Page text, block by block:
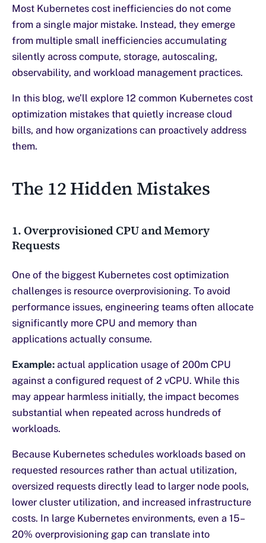
Most Kubernetes cost inefficiencies do not come
from a single major mistake. Instead, they emerge
from multiple small inefficiencies accumulating
silently across compute, storage, autoscaling,
observability, and workload management practices.
In this blog, we’ll explore 12 common Kubernetes cost
optimization mistakes that quietly increase cloud
bills, and how organizations can proactively address
them.
The 12 Hidden Mistakes
1. Overprovisioned CPU and Memory
Requests
One of the biggest Kubernetes cost optimization
challenges is resource overprovisioning. To avoid
performance issues, engineering teams often allocate
significantly more CPU and memory than
applications actually consume.
Example: actual application usage of 200m CPU
against a configured request of 2 vCPU. While this
may appear harmless initially, the impact becomes
substantial when repeated across hundreds of
workloads.
Because Kubernetes schedules workloads based on
requested resources rather than actual utilization,
oversized requests directly lead to larger node pools,
lower cluster utilization, and increased infrastructure
costs. In large Kubernetes environments, even a 15–
20% overprovisioning gap can translate into